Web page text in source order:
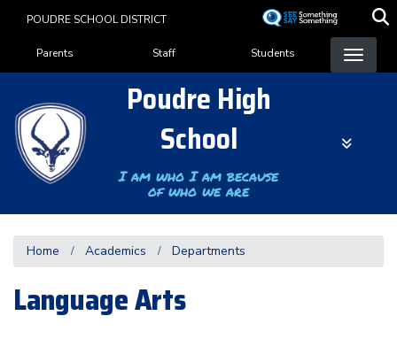
content
POUDRE SCHOOL DISTRICT
Landing Page Menu
Parents Staff Students
Poudre High
School
I am who I am because
of who we are
Home Academics Departments
Language Arts